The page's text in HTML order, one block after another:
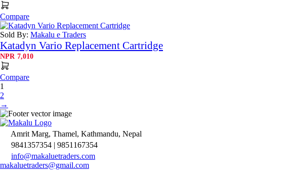
Compare
Sold By: Makalu e Traders
Katadyn Vario Replacement Cartridge
NPR 7,010
Compare
1
2
→
Amrit Marg, Thamel, Kathmandu, Nepal
9841357354 | 9851167354
info@makaluetraders.com
makaluetraders@gmail.com